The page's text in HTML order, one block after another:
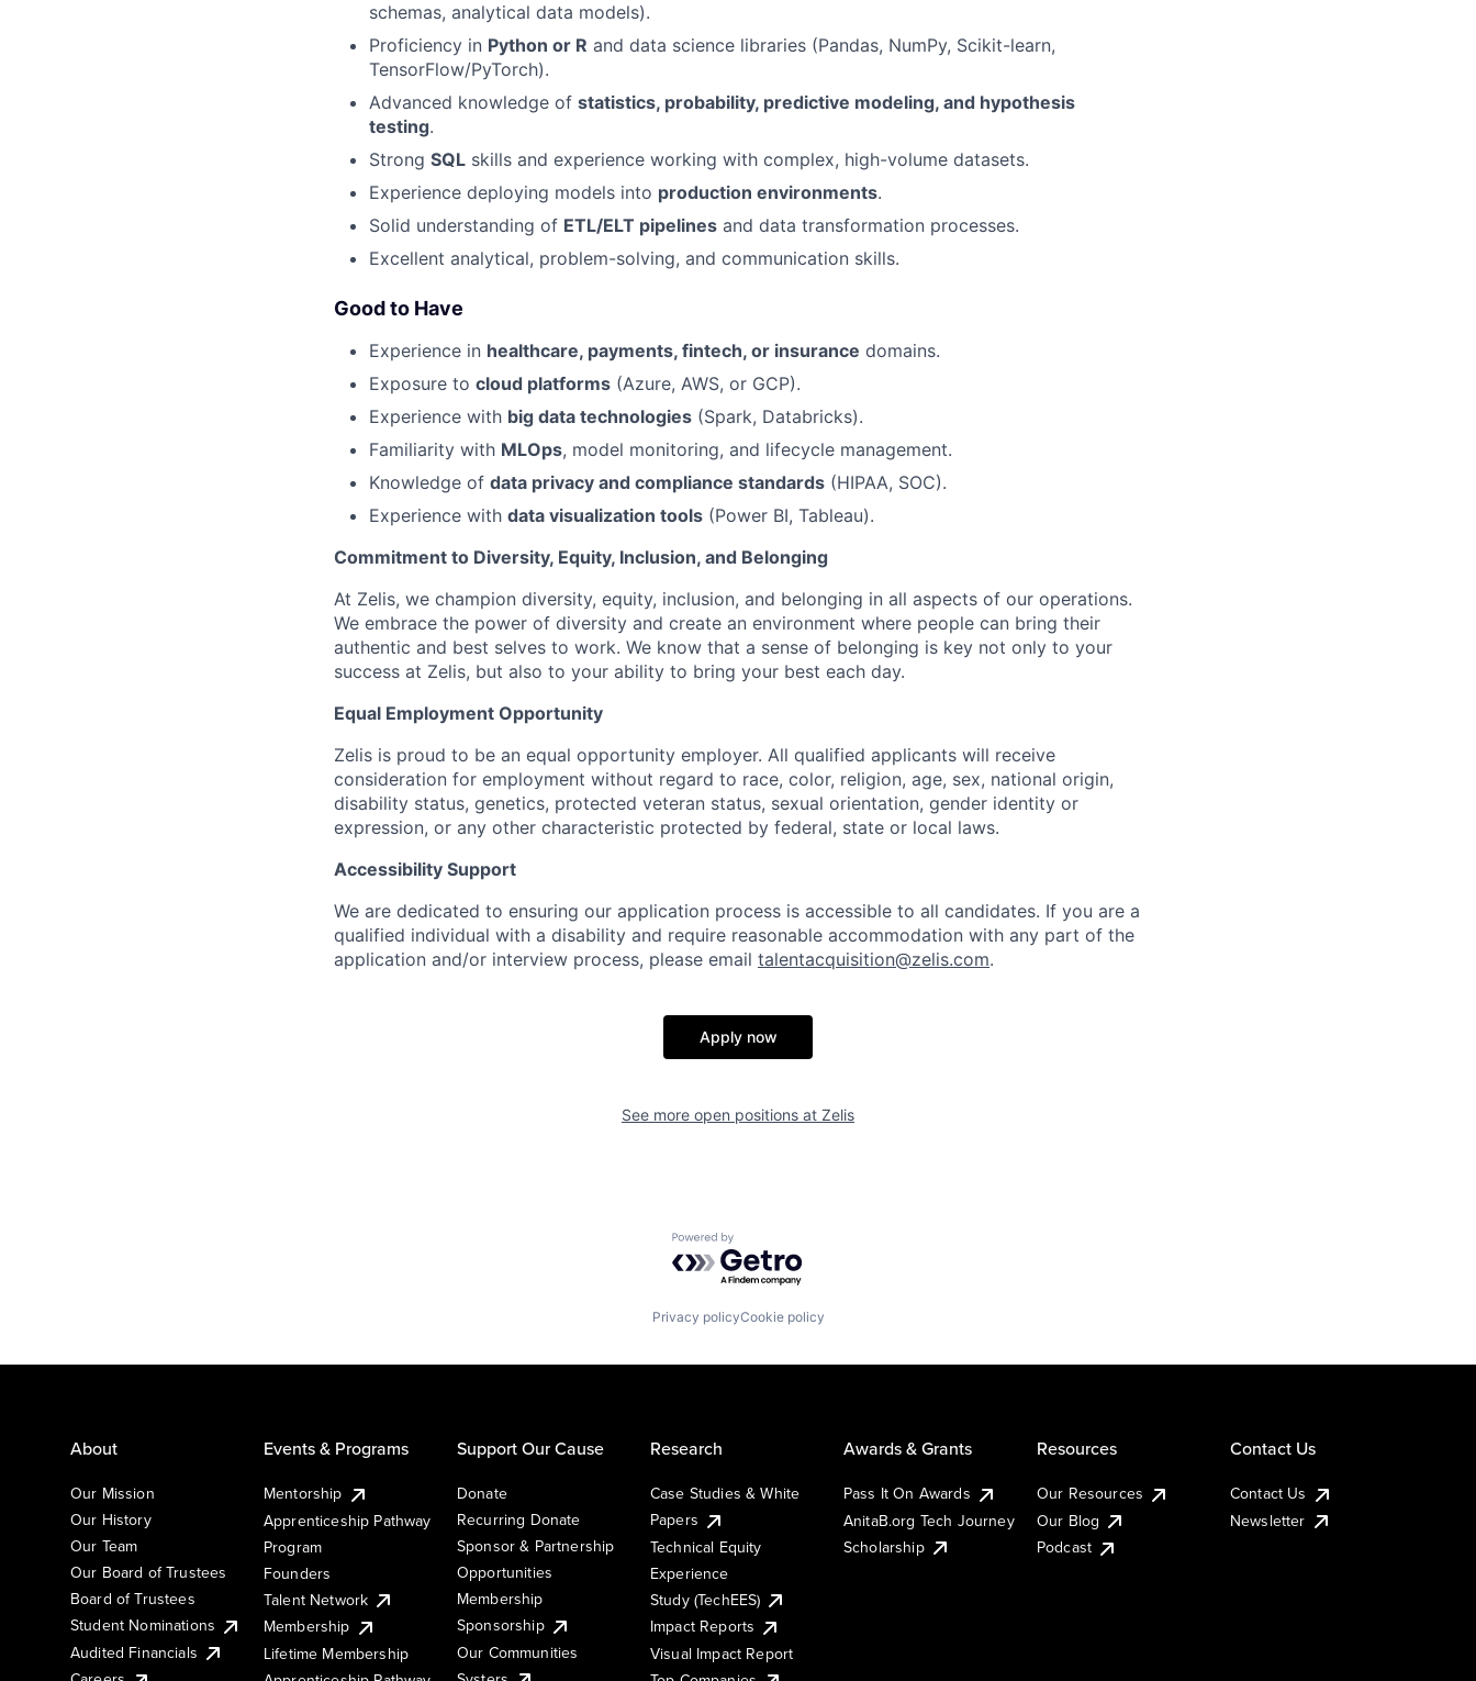
schemas, analytical data models).
Proficiency in Python or R and data science libraries (Pandas, NumPy, Scikit-learn,
TensorFlow/PyTorch).
Advanced knowledge of statistics, probability, predictive modeling, and hypothesis
testing.
Strong SQL skills and experience working with complex, high-volume datasets.
Experience deploying models into production environments.
Solid understanding of ETL/ELT pipelines and data transformation processes.
Excellent analytical, problem-solving, and communication skills.
Good to Have
Experience in healthcare, payments, fintech, or insurance domains.
Exposure to cloud platforms (Azure, AWS, or GCP).
Experience with big data technologies (Spark, Databricks).
Familiarity with MLOps, model monitoring, and lifecycle management.
Knowledge of data privacy and compliance standards (HIPAA, SOC).
Experience with data visualization tools (Power BI, Tableau).
Commitment to Diversity, Equity, Inclusion, and Belonging
At Zelis, we champion diversity, equity, inclusion, and belonging in all aspects of our operations.
We embrace the power of diversity and create an environment where people can bring their
authentic and best selves to work. We know that a sense of belonging is key not only to your
success at Zelis, but also to your ability to bring your best each day.
Equal Employment Opportunity
Zelis is proud to be an equal opportunity employer. All qualified applicants will receive
consideration for employment without regard to race, color, religion, age, sex, national origin,
disability status, genetics, protected veteran status, sexual orientation, gender identity or
expression, or any other characteristic protected by federal, state or local laws.
Accessibility Support
We are dedicated to ensuring our application process is accessible to all candidates. If you are a
qualified individual with a disability and require reasonable accommodation with any part of the
application and/or interview process, please email talentacquisition@zelis.com.
Apply now
See more open positions at Zelis
Powered by Getro.com
Privacy policyCookie policy
About
Our Mission
Our History
Our Team
Our Board of Trustees
Board of Trustees
Student Nominations
Audited Financials
Events & Programs
Mentorship
Apprenticeship Pathway
Program
Founders
Talent Network
Membership
Lifetime Membership
Support Our Cause
Donate
Recurring Donate
Sponsor & Partnership
Opportunities
Membership
Sponsorship
Our Communities
Research
Case Studies & White
Papers
Technical Equity
Experience
Study (TechEES)
Impact Reports
Visual Impact Report
Awards & Grants
Pass It On Awards
AnitaB.org Tech Journey
Scholarship
Resources
Our Resources
Our Blog
Podcast
Contact Us
Contact Us
Newsletter